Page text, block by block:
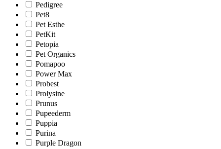
Pedigree
Pet8
Pet Esthe
PetKit
Petopia
Pet Organics
Pomapoo
Power Max
Probest
Prolysine
Prunus
Pupeederm
Puppia
Purina
Purple Dragon